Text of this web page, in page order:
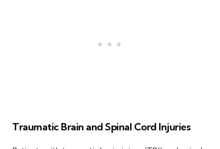
Traumatic Brain and Spinal Cord Injuries